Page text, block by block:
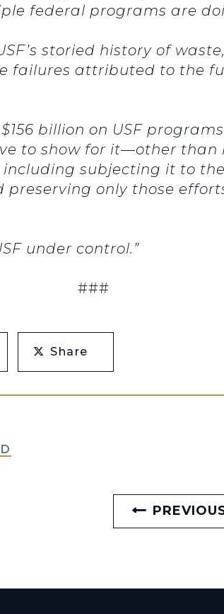
federal programs are
storied history of
failures attributed to the
billion on USF
to show for it—other than
subjecting it to
only those
under control.”
###
Share